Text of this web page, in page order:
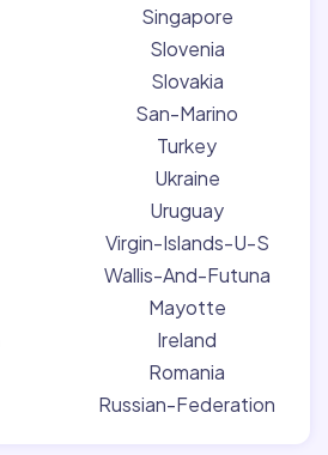
Singapore
Slovenia
Slovakia
San-Marino
Turkey
Ukraine
Uruguay
Virgin-Islands-U-S
Wallis-And-Futuna
Mayotte
Ireland
Romania
Russian-Federation